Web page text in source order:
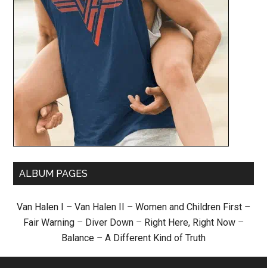
ALBUM PAGES
Van Halen I – Van Halen II – Women and Children First –
Fair Warning – Diver Down – Right Here, Right Now –
Balance – A Different Kind of Truth